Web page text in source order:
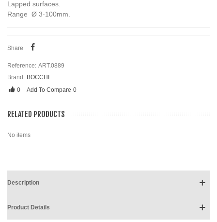
Lapped surfaces.
Range Ø 3-100mm.
Share
Reference: ART.0889
Brand: BOCCHI
0
Add To Compare 0
RELATED PRODUCTS
No items
Description
Product Details